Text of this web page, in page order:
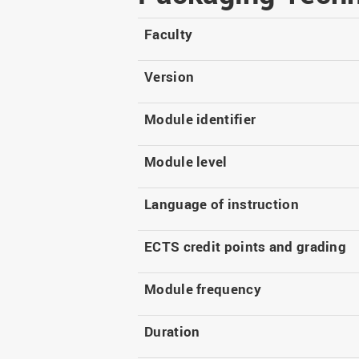
Study as an extra-
occupation student
Information for freshers
our publications
WIR in Osnabrück and
Lingen: Location and
building plans
Faculty
Version
Module identifier
Module level
Language of instruction
ECTS credit points and grading
Module frequency
Duration